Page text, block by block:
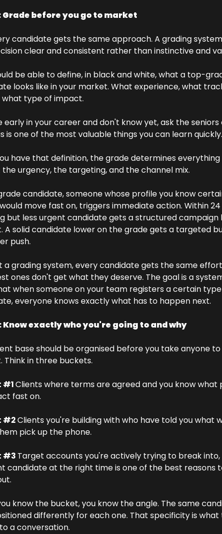
Grade before you go to market
candidate gets the same approach. A grading
clear and consistent rather than instinctive and
be able to define, in black and white, what a top-
looks like in your market. What experience, what
type of impact.
early in your career and don't know yet, ask the seniors
is one of the most valuable things you can learn quickly.
have that definition, the grade determines
the urgency, the targeting, and the channel mix.
candidate, someone whose profile you know
move fast on, triggers immediate action. Within 24
but less urgent candidate gets a structured campaign
A solid candidate lower on the grade gets a targeted
push.
a grading system, every candidate gets the same
ones don't get what they deserve. The goal is a
when someone on your team registers a certain
everyone knows exactly what has to happen next.
Know exactly who you're going to and why
base should be organised before you take anyone to
Think in three buckets.
#1 Clients where terms are agreed and you know what
fast on.
#2 Clients you're building with who have told you what
pick up the phone.
#3 Target accounts you're actively trying to break
candidate at the right time is one of the best reasons
know the bucket, you know the angle. The same
differently for each one. That specificity is what
a conversation.